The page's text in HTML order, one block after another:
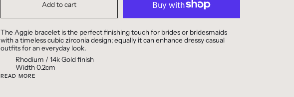
Add to cart
The Aggie bracelet is the perfect finishing touch for brides or bridesmaids
with a timeless cubic zirconia design; equally it can enhance dressy casual
outfits for an everyday look.
Rhodium / 14k Gold finish
Width 0.2cm
READ MORE